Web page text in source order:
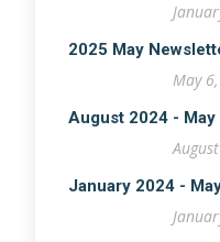
2025 May
May
August 2024 - May
January 2024 -